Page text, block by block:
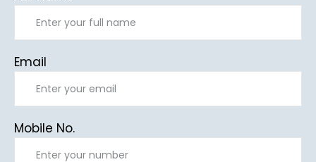
Email
Mobile No.